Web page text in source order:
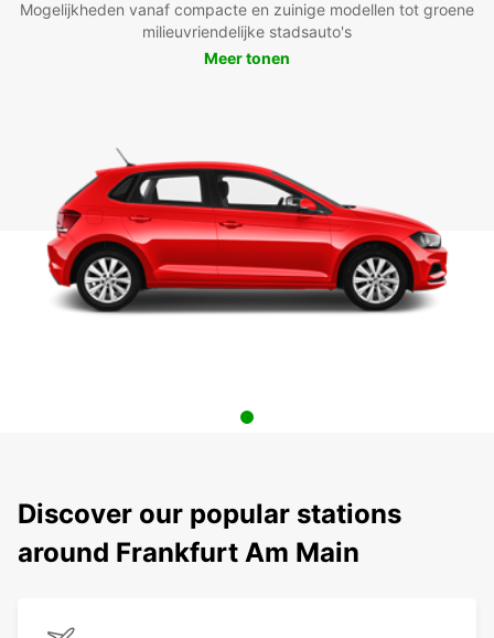
Mogelijkheden vanaf compacte en zuinige modellen tot groene
milieuvriendelijke stadsauto's
Meer tonen
Discover our popular stations
around Frankfurt Am Main